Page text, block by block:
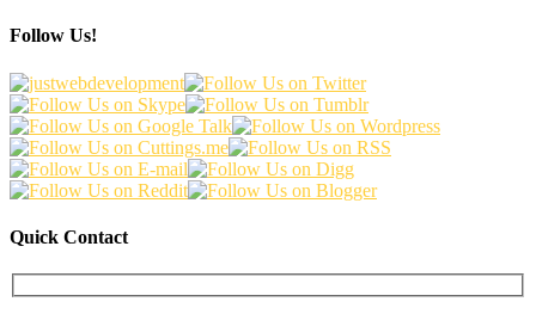
Follow Us!
Quick Contact